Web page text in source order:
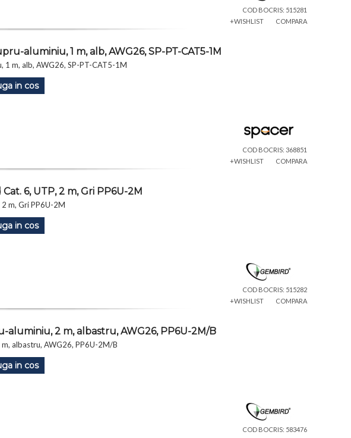
COD BOCRIS: 515281
+WISHLIST
COMPARA
aluminiu, 1 m, alb, AWG26, SP-PT-CAT5-1M
1 m, alb, AWG26, SP-PT-CAT5-1M
in cos
COD BOCRIS: 368851
+WISHLIST
COMPARA
6, UTP, 2 m, Gri PP6U-2M
m, Gri PP6U-2M
in cos
COD BOCRIS: 515282
+WISHLIST
COMPARA
aluminiu, 2 m, albastru, AWG26, PP6U-2M/B
albastru, AWG26, PP6U-2M/B
in cos
COD BOCRIS: 583476